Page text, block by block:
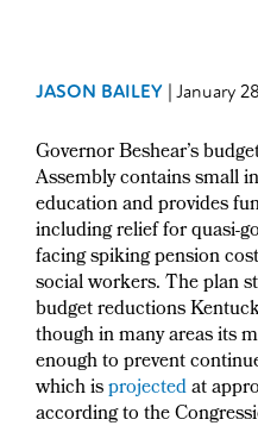
JASON BAILEY | January
Governor Beshear’s
Assembly contains small
education and provides
including relief for quasi-
facing spiking pension
social workers. The plan
budget reductions
though in many areas its
enough to prevent
which isprojectedat
according to the